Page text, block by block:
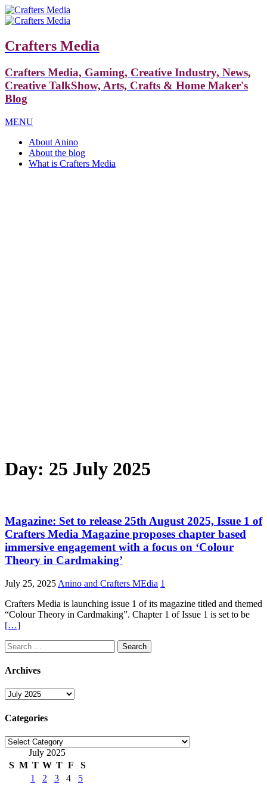
Crafters Media
Crafters Media, Gaming, Creative Industry, News,
Creative TalkShow, Arts, Crafts & Home Maker's
Blog
MENU
About Anino
About the blog
What is Crafters Media
Day: 25 July 2025
Magazine: Set to release 25th August 2025, Issue 1 of
Crafters Media Magazine proposes chapter based
immersive engagement with a focus on ‘Colour
Theory in Cardmaking’
July 25, 2025 Anino and Crafters MEdia 1
Crafters Media is launching issue 1 of its magazine titled and themed
“Colour Theory in Cardmaking”. Chapter 1 of Issue 1 is set to be
[…]
Search
for:
Archives
Archives
Categories
Categories
July 2025
S M T W T F
S
1
2 3 4
5